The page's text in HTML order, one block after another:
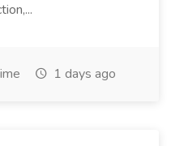
1 days ago